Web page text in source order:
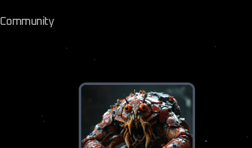
Community